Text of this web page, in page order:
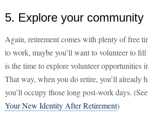
5. Explore your community
Again, retirement comes with plenty of free
to work, maybe you’ll want to volunteer to
is the time to explore volunteer opportunities
That way, when you do retire, you’ll already
you’ll occupy those long post-work days.
Your New Identity After Retirement)